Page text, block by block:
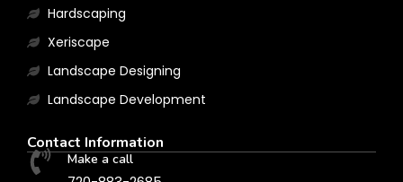
Hardscaping
Xeriscape
Landscape Designing
Landscape Development
Contact Information
Make a call